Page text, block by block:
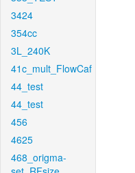
3424
354cc
3L_240K
41c_mult_FlowCaf
44_test
44_test
456
4625
468_origma-